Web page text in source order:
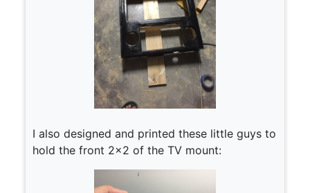
I also designed and printed these little guys to
hold the front 2×2 of the TV mount: